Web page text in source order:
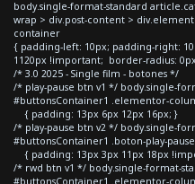
body.single-format-standard
wrap > div.post-content >
container
{ padding-left: 10px; padding-right:
1120px !important; border-radius:
/* 3.0 2025 - Single film - botones */
/* play-pause btn v1 */ body.single-
#buttonsContainer1 .elementor-
{ padding: 13px 6px 12px 16px; }
/* play-pause btn v2 */ body.single-
#buttonsContainer1 .boton-play-
{ padding: 13px 3px 11px 18px
/* rwd btn v1 */ body.single-format-
#buttonsContainer1 .elementor-